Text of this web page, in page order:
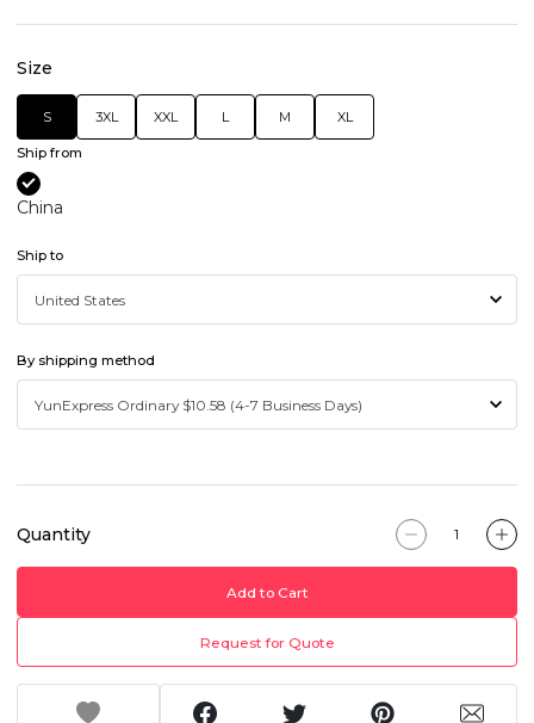
Size
S 3XL XXL L M XL
Ship from
China
Ship to
By shipping method
Quantity
Add to Cart
Request for Quote